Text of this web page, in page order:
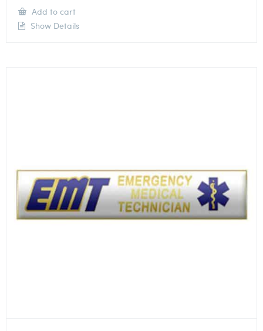
Add to cart
Show Details